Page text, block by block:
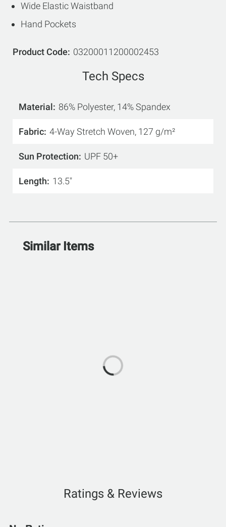
Wide Elastic Waistband
Hand Pockets
Product Code 03200011200002453
Tech Specs
Material 86% Polyester, 14% Spandex
Fabric 4-Way Stretch Woven, 127 g/m²
Sun Protection UPF 50+
Length 13.5"
Similar Items
Ratings & Reviews